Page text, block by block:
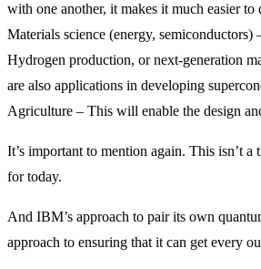
with one another, it makes it much easier
Materials science (energy,
Hydrogen production, or next-generation
are also applications in developing
Agriculture – This will enable the design
It’s important to mention again. This isn’t
for today.
And IBM’s approach to pair its own
approach to ensuring that it can get every